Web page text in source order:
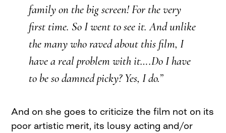
family on the big screen! For the very
first time. So I went to see it. And unlike
the many who raved about this film, I
have a real problem with it….Do I have
to be so damned picky? Yes, I do.”
And on she goes to criticize the film not on its
poor artistic merit, its lousy acting and/or